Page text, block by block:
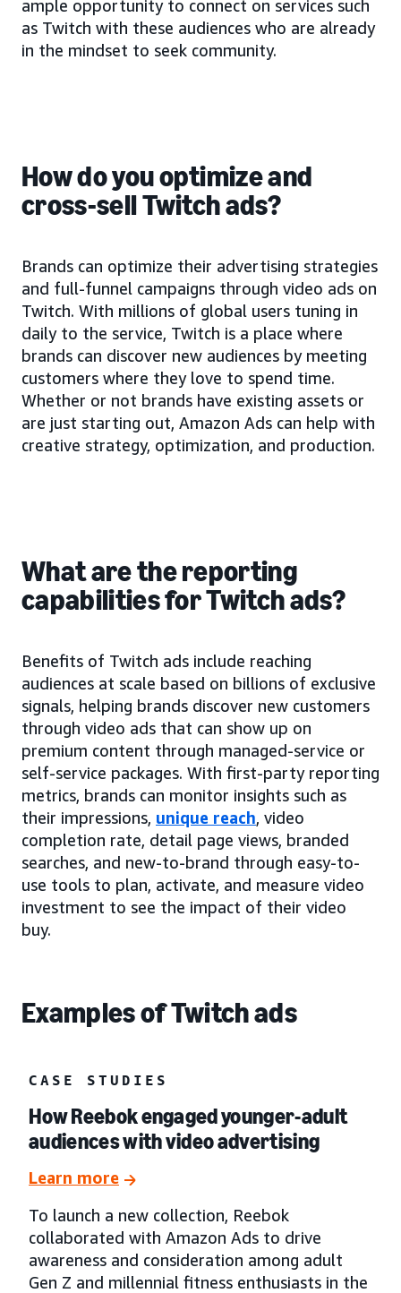
ample opportunity to connect on services such
as Twitch with these audiences who are already
in the mindset to seek community.
How do you optimize and
cross-sell Twitch ads?
Brands can optimize their advertising strategies
and full-funnel campaigns through video ads on
Twitch. With millions of global users tuning in
daily to the service, Twitch is a place where
brands can discover new audiences by meeting
customers where they love to spend time.
Whether or not brands have existing assets or
are just starting out, Amazon Ads can help with
creative strategy, optimization, and production.
What are the reporting
capabilities for Twitch ads?
Benefits of Twitch ads include reaching
audiences at scale based on billions of exclusive
signals, helping brands discover new customers
through video ads that can show up on
premium content through managed-service or
self-service packages. With first-party reporting
metrics, brands can monitor insights such as
their impressions, unique reach, video
completion rate, detail page views, branded
searches, and new-to-brand through easy-to-
use tools to plan, activate, and measure video
investment to see the impact of their video
buy.
Examples of Twitch ads
CASE STUDIES
How Reebok engaged younger-adult
audiences with video advertising
Learn more
To launch a new collection, Reebok
collaborated with Amazon Ads to drive
awareness and consideration among adult
Gen Z and millennial fitness enthusiasts in the